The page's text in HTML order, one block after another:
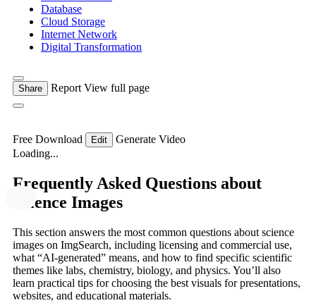
Database
Cloud Storage
Internet Network
Digital Transformation
Share Report View full page
Free Download Edit
Generate Video
Loading...
Frequently Asked Questions about
Science Images
This section answers the most common questions about science
images on ImgSearch, including licensing and commercial use,
what “AI-generated” means, and how to find specific scientific
themes like labs, chemistry, biology, and physics. You’ll also
learn practical tips for choosing the best visuals for presentations,
websites, and educational materials.